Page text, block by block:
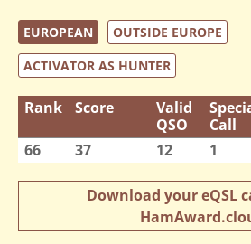
EUROPEAN
OUTSIDE EUROPE
ACTIVATOR AS HUNTER
Rank Score
Valid
QSO
Call
66 37 12 1
Download your eQSL